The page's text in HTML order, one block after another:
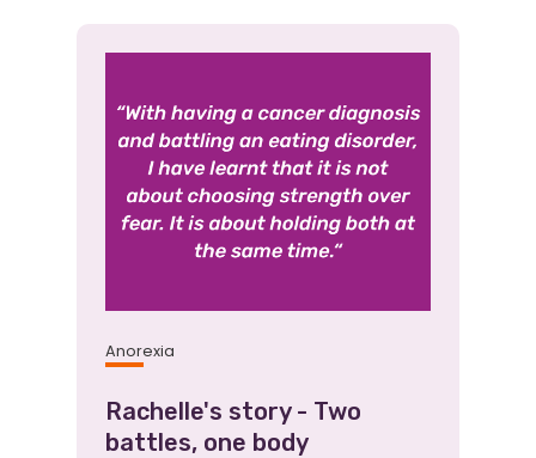
Anorexia
Rachelle's story - Two
battles, one body